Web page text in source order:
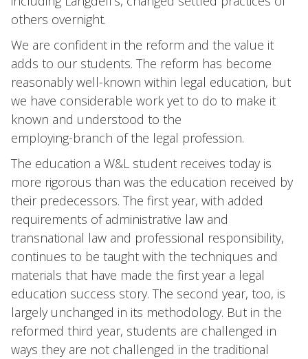
others overnight.
We are confident in the reform and the value it
adds to our students. The reform has become
reasonably well-known within legal education, but
we have considerable work yet to do to make it
known and understood to the
employing-branch of the legal profession.
The education a W&L student receives today is
more rigorous than was the education received by
their predecessors. The first year, with added
requirements of administrative law and
transnational law and professional responsibility,
continues to be taught with the techniques and
materials that have made the first year a legal
education success story. The second year, too, is
largely unchanged in its methodology. But in the
reformed third year, students are challenged in
ways they are not challenged in the traditional